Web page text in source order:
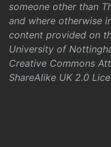
someone other than
and where otherwise
content provided on
University of
Creative Commons
ShareAlike UK 2.0